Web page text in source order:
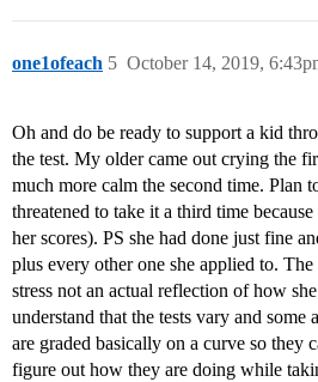
one1ofeach October 14, 2019,
5
Oh and do be ready to support a kid
the test. My older came out crying the
much more calm the second time. Plan
threatened to take it a third time
her scores). PS she had done just fine
plus every other one she applied to.
stress not an actual reflection of how
understand that the tests vary and some
are graded basically on a curve so they
figure out how they are doing while